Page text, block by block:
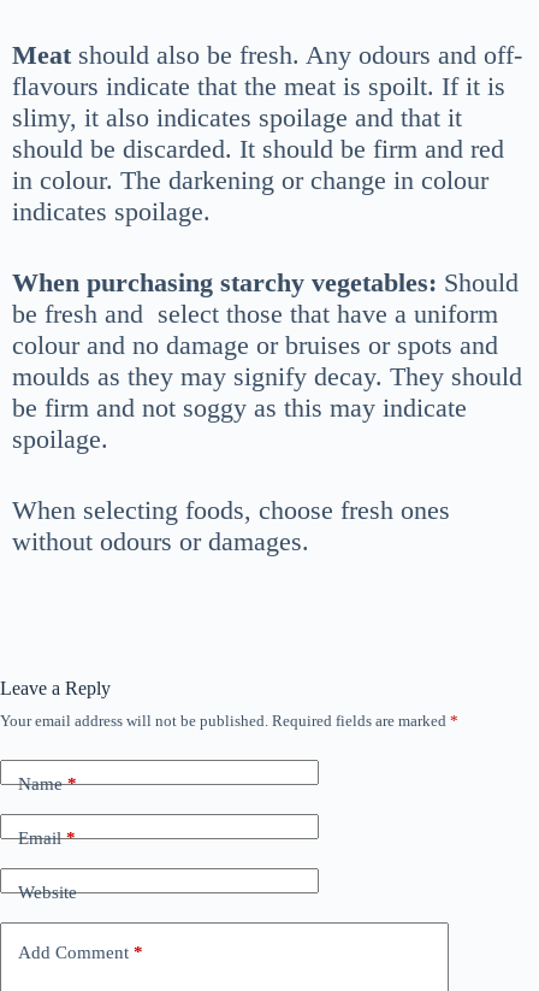
Meat should also be fresh. Any odours and off-
flavours indicate that the meat is spoilt. If it is
slimy, it also indicates spoilage and that it
should be discarded. It should be firm and red
in colour. The darkening or change in colour
indicates spoilage.
When purchasing starchy vegetables: Should
be fresh and select those that have a uniform
colour and no damage or bruises or spots and
moulds as they may signify decay. They should
be firm and not soggy as this may indicate
spoilage.
When selecting foods, choose fresh ones
without odours or damages.
Leave a Reply
Your email address will not be published. Required fields are marked *
Name*
Email*
Website
Add Comment *